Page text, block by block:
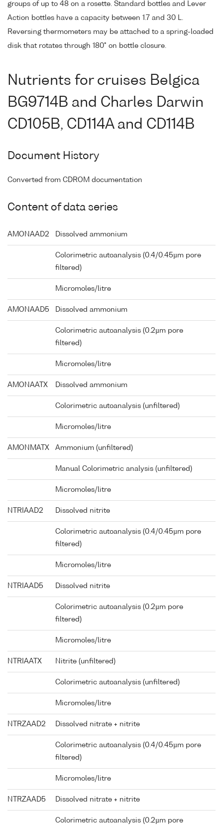
groups of up to 48 on a rosette. Standard bottles and Lever
Action bottles have a capacity between 1.7 and 30 L.
Reversing thermometers may be attached to a spring-loaded
disk that rotates through 180° on bottle closure.
Nutrients for cruises Belgica
BG9714B and Charles Darwin
CD105B, CD114A and CD114B
Document History
Converted from CDROM documentation
Content of data series
AMONAAD2 Dissolved ammonium
Colorimetric autoanalysis (0.4/0.45µm pore
filtered)
Micromoles/litre
AMONAAD5 Dissolved ammonium
Colorimetric autoanalysis (0.2µm pore
filtered)
Micromoles/litre
AMONAATX Dissolved ammonium
Colorimetric autoanalysis (unfiltered)
Micromoles/litre
AMONMATX Ammonium (unfiltered)
Manual Colorimetric analysis (unfiltered)
Micromoles/litre
NTRIAAD2 Dissolved nitrite
Colorimetric autoanalysis (0.4/0.45µm pore
filtered)
Micromoles/litre
NTRIAAD5 Dissolved nitrite
Colorimetric autoanalysis (0.2µm pore
filtered)
Micromoles/litre
NTRIAATX Nitrite (unfiltered)
Colorimetric autoanalysis (unfiltered)
Micromoles/litre
NTRZAAD2 Dissolved nitrate + nitrite
Colorimetric autoanalysis (0.4/0.45µm pore
filtered)
Micromoles/litre
NTRZAAD5 Dissolved nitrate + nitrite
Colorimetric autoanalysis (0.2µm pore